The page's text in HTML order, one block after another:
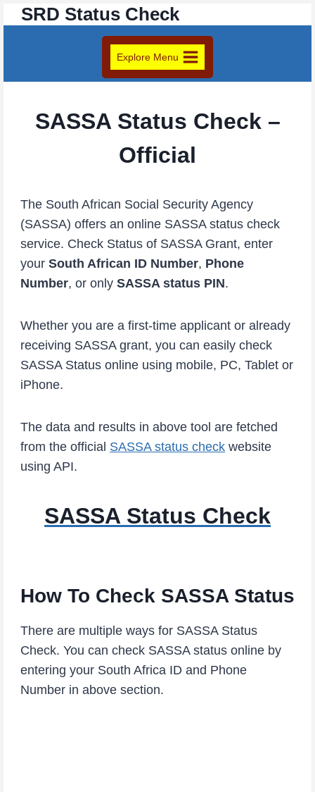
SkipSRD Status Check
Explore Menu
SASSA Status Check –
Official
The South African Social Security Agency
(SASSA) offers an online SASSA status check
service. Check Status of SASSA Grant, enter
your South African ID Number, Phone
Number, or only SASSA status PIN.
Whether you are a first-time applicant or already
receiving SASSA grant, you can easily check
SASSA Status online using mobile, PC, Tablet or
iPhone.
The data and results in above tool are fetched
from the official SASSA status check website
using API.
SASSA Status Check
How To Check SASSA Status
There are multiple ways for SASSA Status
Check. You can check SASSA status online by
entering your South Africa ID and Phone
Number in above section.